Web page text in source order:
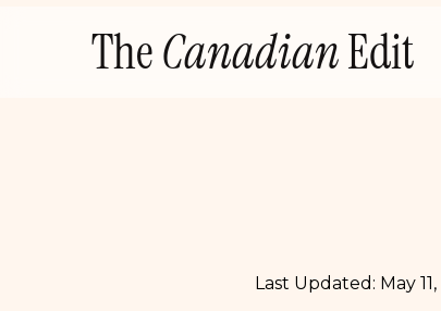
TheCanadianEdit
Last Updated: May